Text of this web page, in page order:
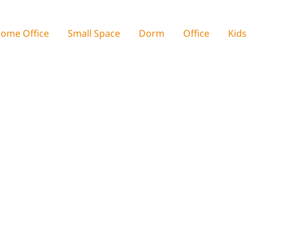
Office Small Space Dorm Office Kids